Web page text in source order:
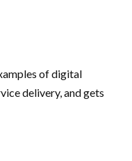
of digital
delivery, and gets